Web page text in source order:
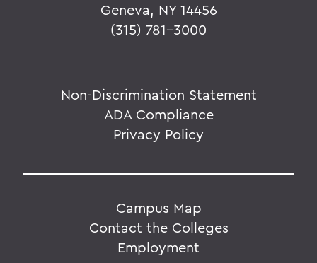
Geneva, NY 14456
(315) 781-3000
Non-Discrimination Statement
ADA Compliance
Privacy Policy
Campus Map
Contact the Colleges
Employment